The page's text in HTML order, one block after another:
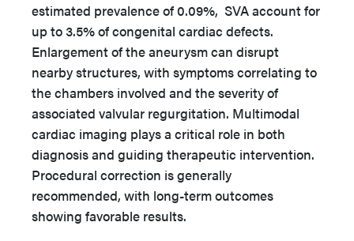
estimated prevalence of 0.09%, SVA account for
up to 3.5% of congenital cardiac defects.
Enlargement of the aneurysm can disrupt
nearby structures, with symptoms correlating to
the chambers involved and the severity of
associated valvular regurgitation. Multimodal
cardiac imaging plays a critical role in both
diagnosis and guiding therapeutic intervention.
Procedural correction is generally
recommended, with long-term outcomes
showing favorable results.